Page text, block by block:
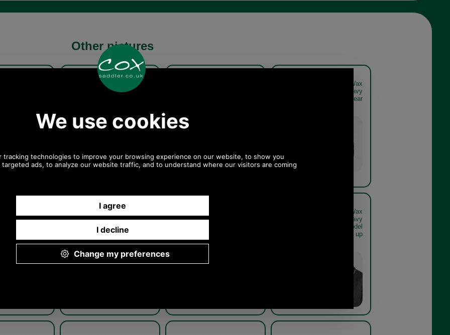
Other pictures
Barbour Hereford Wax
Jacket in olive or navy
Navy
Barbour Hereford Wax
Jacket in olive or navy
MWX1213 - navy rear
in olive or navy
Barbour Hereford Wax
Jacket in olive or navy
MWX1213 - rustic hand
warmer pocket
Rustic
Jacket in olive or navy
Navy
Barbour Hereford Wax
Jacket in olive or navy
MWX1213 - navy model
close up